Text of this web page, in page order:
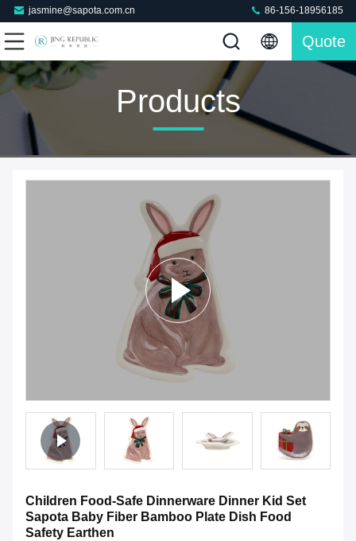
jasmine@sapota.com.cn 86-156-18956185
Quote
Products
Children Food-Safe Dinnerware Dinner Kid Set
Sapota Baby Fiber Bamboo Plate Dish Food
Safety Earthen